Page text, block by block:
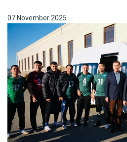
07 November 2025